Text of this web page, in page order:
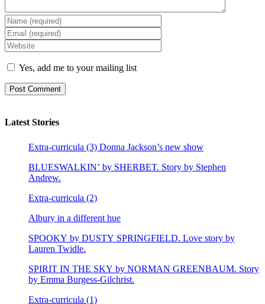
Yes, add me to your mailing list
Latest Stories
Extra-curricula (3) Donna Jackson’s new show
BLUESWALKIN’ by SHERBET. Story by Stephen
Andrew.
Extra-curricula (2)
Albury in a different hue
SPOOKY by DUSTY SPRINGFIELD. Love story by
Lauren Twidle.
SPIRIT IN THE SKY by NORMAN GREENBAUM. Story
by Emma Burgess-Gilchrist.
Extra-curricula (1)